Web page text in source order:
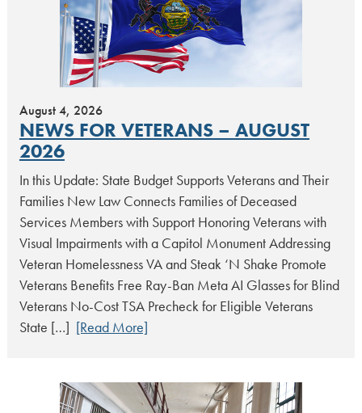
August 4, 2026
NEWS FOR VETERANS – AUGUST
2026
In this Update: State Budget Supports Veterans and Their
Families New Law Connects Families of Deceased
Services Members with Support Honoring Veterans with
Visual Impairments with a Capitol Monument Addressing
Veteran Homelessness VA and Steak ‘N Shake Promote
Veterans Benefits Free Ray-Ban Meta AI Glasses for Blind
Veterans No-Cost TSA Precheck for Eligible Veterans
State […] [Read More]